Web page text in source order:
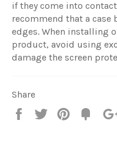
if they come into
recommend that a case
edges. When installing
product, avoid using
damage the screen
Share
Share
Tweet
Pin